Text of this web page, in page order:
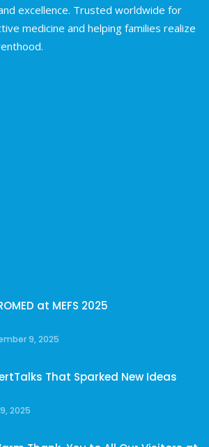
excellence. Trusted worldwide for
medicine and helping families realize
at MEFS 2025
9, 2025
That Sparked New Ideas
2025